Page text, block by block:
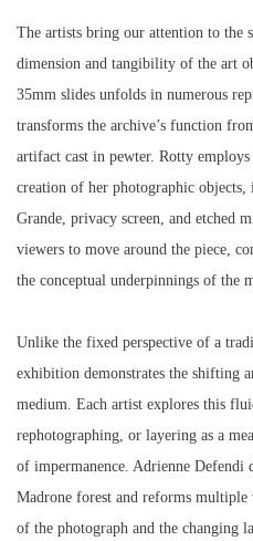
The artists bring our attention to the
dimension and tangibility of the art
35mm slides unfolds in numerous
transforms the archive’s function
artifact cast in pewter. Rotty
creation of her photographic
Grande, privacy screen, and etched
viewers to move around the piece,
the conceptual underpinnings of the
Unlike the fixed perspective of a
exhibition demonstrates the shifting
medium. Each artist explores this
rephotographing, or layering as a
of impermanence. Adrienne Defendi
Madrone forest and reforms
of the photograph and the changing